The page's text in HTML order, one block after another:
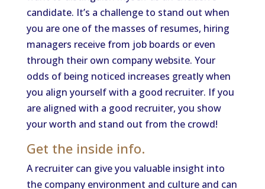
candidate. It’s a challenge to stand out when
you are one of the masses of resumes, hiring
managers receive from job boards or even
through their own company website. Your
odds of being noticed increases greatly when
you align yourself with a good recruiter. If you
are aligned with a good recruiter, you show
your worth and stand out from the crowd!
Get the inside info.
A recruiter can give you valuable insight into
the company environment and culture and can